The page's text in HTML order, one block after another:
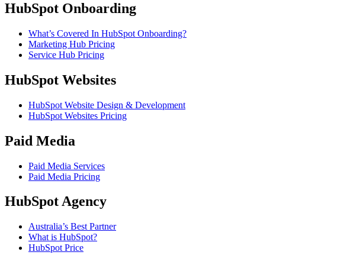
HubSpot Onboarding
What’s Covered In HubSpot Onboarding?
Marketing Hub Pricing
Service Hub Pricing
HubSpot Websites
HubSpot Website Design & Development
HubSpot Websites Pricing
Paid Media
Paid Media Services
Paid Media Pricing
HubSpot Agency
Australia’s Best Partner
What is HubSpot?
HubSpot Price